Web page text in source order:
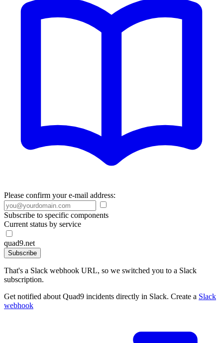
Please confirm your e-mail address:
Subscribe to specific components
Current status by service
quad9.net
Subscribe
That's a Slack webhook URL, so we switched you to a Slack
subscription.
Get notified about Quad9 incidents directly in Slack. Create a Slack
webhook